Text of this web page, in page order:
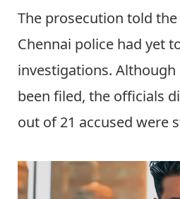
The prosecution told
Chennai police had yet
investigations. Although
been filed, the officials
out of 21 accused were